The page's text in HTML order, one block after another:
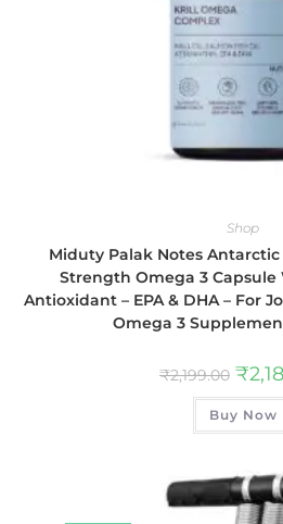
Shop
Miduty Palak Notes Antarctic
Strength Omega 3
Antioxidant – EPA & DHA – For
Omega 3
₹2,199.00 ₹
Buy Now